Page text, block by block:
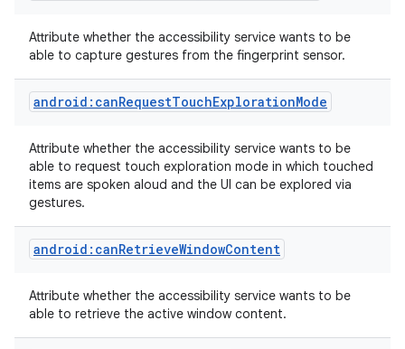
Attribute whether the accessibility service wants to be
able to capture gestures from the fingerprint sensor.
android:canRequestTouchExplorationMode
Attribute whether the accessibility service wants to be
able to request touch exploration mode in which touched
items are spoken aloud and the UI can be explored via
gestures.
android:canRetrieveWindowContent
Attribute whether the accessibility service wants to be
able to retrieve the active window content.